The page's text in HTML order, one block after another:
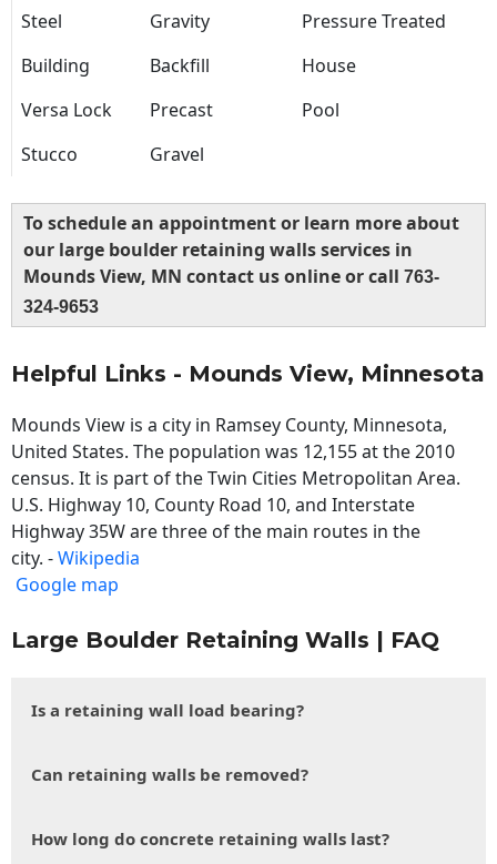
Steel Gravity
Pressure Treated
Building
Backfill
House
Versa Lock
Precast
Pool
Stucco
Gravel
To schedule an appointment or learn more about
our large boulder retaining walls services in
Mounds View, MN contact us online or call 763-
324-9653
Helpful Links - Mounds View, Minnesota
Mounds View is a city in Ramsey County, Minnesota,
United States. The population was 12,155 at the 2010
census. It is part of the Twin Cities Metropolitan Area.
U.S. Highway 10, County Road 10, and Interstate
Highway 35W are three of the main routes in the
city. -Wikipedia
Google map
Large Boulder Retaining Walls | FAQ
Is a retaining wall load bearing?
Can retaining walls be removed?
How long do concrete retaining walls last?